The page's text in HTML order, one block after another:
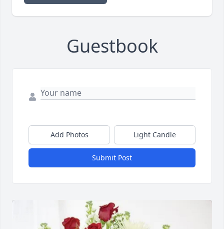
Guestbook
Add Photos Light Candle
Submit Post